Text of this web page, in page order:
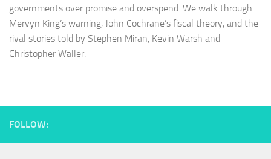
governments over promise and overspend. We walk through
Mervyn King’s warning, John Cochrane’s fiscal theory, and the
rival stories told by Stephen Miran, Kevin Warsh and
Christopher Waller.
FOLLOW: